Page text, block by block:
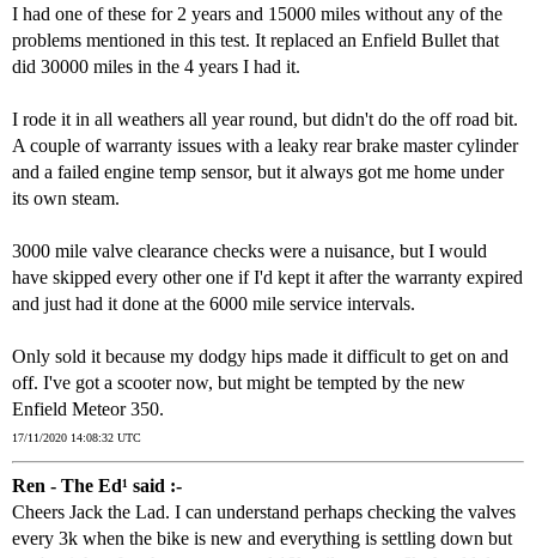
I had one of these for 2 years and 15000 miles without any of the
problems mentioned in this test. It replaced an Enfield Bullet that
did 30000 miles in the 4 years I had it.
I rode it in all weathers all year round, but didn't do the off road bit.
A couple of warranty issues with a leaky rear brake master cylinder
and a failed engine temp sensor, but it always got me home under
its own steam.
3000 mile valve clearance checks were a nuisance, but I would
have skipped every other one if I'd kept it after the warranty expired
and just had it done at the 6000 mile service intervals.
Only sold it because my dodgy hips made it difficult to get on and
off. I've got a scooter now, but might be tempted by the new
Enfield Meteor 350.
17/11/2020 14:08:32 UTC
Ren - The Ed¹ said :-
Cheers Jack the Lad. I can understand perhaps checking the valves
every 3k when the bike is new and everything is settling down but